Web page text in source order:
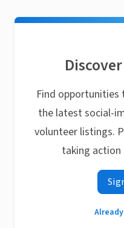
Find
the latest social-
volunteer listings.
taking action